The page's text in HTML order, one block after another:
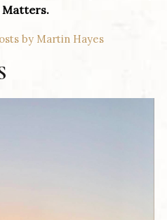
Matters.
by Martin Hayes